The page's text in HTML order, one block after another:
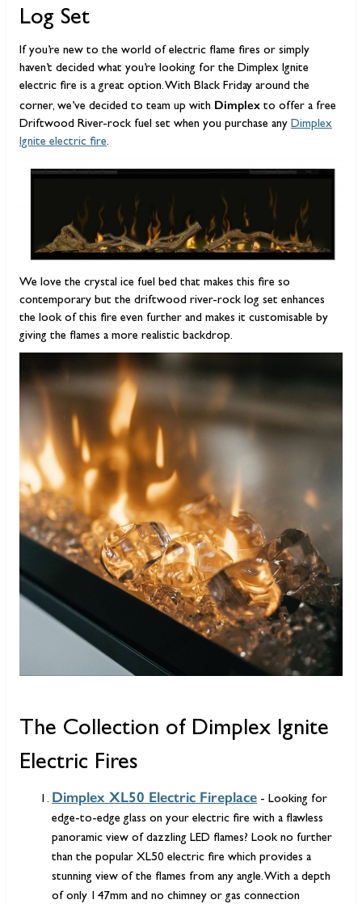
Log Set
If you’re new to the world of electric flame fires or simply
haven’t decided what you’re looking for the Dimplex Ignite
electric fire is a great option. With Black Friday around the
corner, we’ve decided to team up with Dimplex to offer a free
Driftwood River-rock fuel set when you purchase any Dimplex
Ignite electric fire.
We love the crystal ice fuel bed that makes this fire so
contemporary but the driftwood river-rock log set enhances
the look of this fire even further and makes it customisable by
giving the flames a more realistic backdrop.
The Collection of Dimplex Ignite
Electric Fires
Dimplex XL50 Electric Fireplace - Looking for
edge-to-edge glass on your electric fire with a flawless
panoramic view of dazzling LED flames? Look no further
than the popular XL50 electric fire which provides a
stunning view of the flames from any angle. With a depth
of only 147mm and no chimney or gas connection